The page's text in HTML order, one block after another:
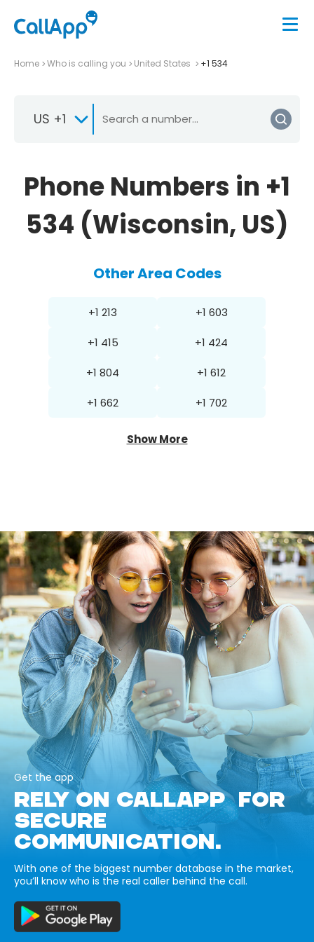
Home Who is calling you United States +1 534
US +1
Phone Numbers in +1
534 (Wisconsin, US)
Other Area Codes
+1 213 +1 603
+1 415 +1 424
+1 804 +1 612
+1 662 +1 702
Show More
Get the app
RELY ON CALLAPP FOR
SECURE
COMMUNICATION.
With one of the biggest number database in the market,
you’ll know who is the real caller behind the call.